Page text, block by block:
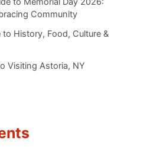
Community
History, Food, Culture &
Visiting Astoria, NY